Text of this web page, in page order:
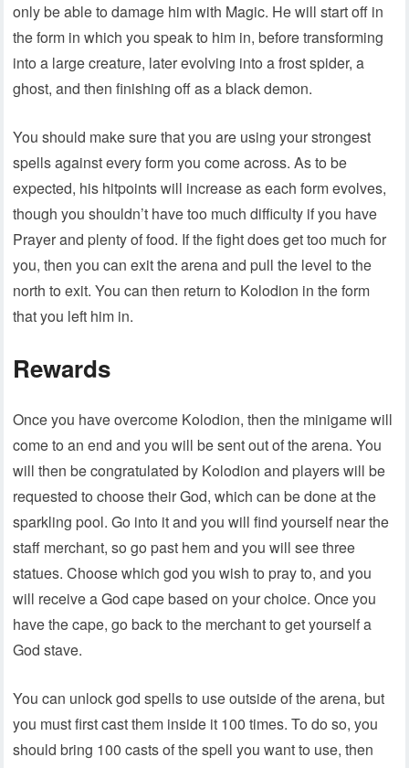
only be able to damage him with Magic. He will start off in
the form in which you speak to him in, before transforming
into a large creature, later evolving into a frost spider, a
ghost, and then finishing off as a black demon.
You should make sure that you are using your strongest
spells against every form you come across. As to be
expected, his hitpoints will increase as each form evolves,
though you shouldn’t have too much difficulty if you have
Prayer and plenty of food. If the fight does get too much for
you, then you can exit the arena and pull the level to the
north to exit. You can then return to Kolodion in the form
that you left him in.
Rewards
Once you have overcome Kolodion, then the minigame will
come to an end and you will be sent out of the arena. You
will then be congratulated by Kolodion and players will be
requested to choose their God, which can be done at the
sparkling pool. Go into it and you will find yourself near the
staff merchant, so go past hem and you will see three
statues. Choose which god you wish to pray to, and you
will receive a God cape based on your choice. Once you
have the cape, go back to the merchant to get yourself a
God stave.
You can unlock god spells to use outside of the arena, but
you must first cast them inside it 100 times. To do so, you
should bring 100 casts of the spell you want to use, then